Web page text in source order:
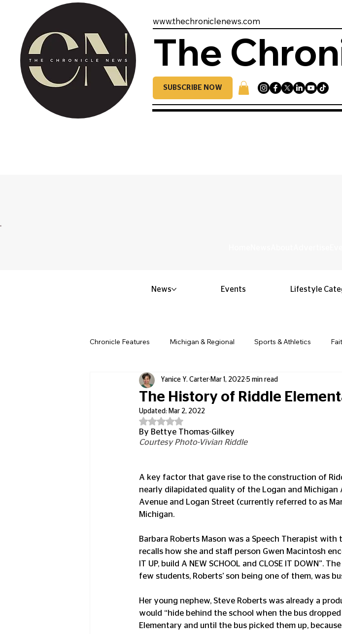
www.thechroniclenews.com
The
SUBSCRIBE NOW
Chronicle Features Michigan & Regional Sports & Athletics
Politics & Civic Affairs Small Business & Entrepreneurship
Obituary & Memorials
The History of Riddle
Yanice Y. Carter Mar 1, 2022 5 min read
Updated: Mar 2, 2022
Rated NaN out of 5 stars.
By Bettye Thomas-Gilkey
Courtesy Photo-Vivian Riddle
A key factor that gave rise to the construction of
nearly dilapidated quality of the Logan and Michigan
Avenue and Logan Street (currently referred to as
Michigan.
Barbara Roberts Mason was a Speech Therapist
recalls how she and staff person Gwen Macintosh
IT UP, build A NEW SCHOOL and CLOSE IT DOWN”.
few students, Roberts’ son being one of them, was
Her young nephew, Steve Roberts was already a
would “hide behind the school when the bus
Elementary and until the bus picked them up,
News Events Lifestyle